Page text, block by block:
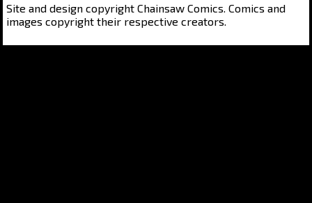
Site and design copyright Chainsaw Comics. Comics and
images copyright their respective creators.